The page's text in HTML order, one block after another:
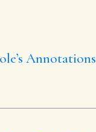
Annotations